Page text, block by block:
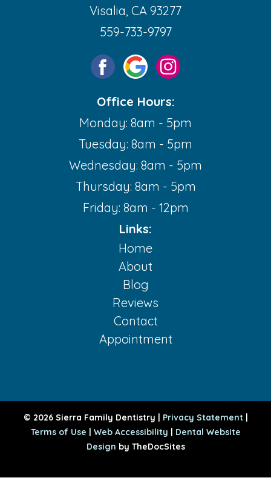
Visalia, CA 93277
559-733-9797
Office Hours:
Monday: 8am - 5pm
Tuesday: 8am - 5pm
Wednesday: 8am - 5pm
Thursday: 8am - 5pm
Friday: 8am - 12pm
Links:
Home
About
Blog
Reviews
Contact
Appointment
© 2026 Sierra Family Dentistry | Privacy Statement|
Terms of Use | Web Accessibility | Dental Website
Design by TheDocSites